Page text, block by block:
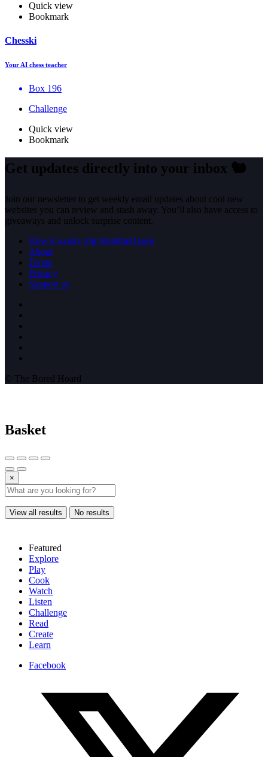
Quick view
Bookmark
Chesski
Your AI chess teacher
Box 196
Challenge
Quick view
Bookmark
Get updates directly into your inbox 🐿️
Join our newsletter to get weekly email updates about cool new
websites you can review and stash away. You’ll also have access to
giveaways and unlock surprise content.
How it works (rip StumbleUpon)
About
Terms
Privacy
Support us
© The Bored Hoard
Basket
×
View all results No results
Featured
Explore
Play
Cook
Watch
Listen
Challenge
Read
Create
Learn
Facebook